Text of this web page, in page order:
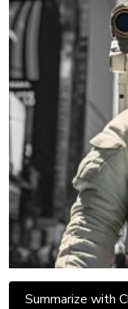
Summarize with